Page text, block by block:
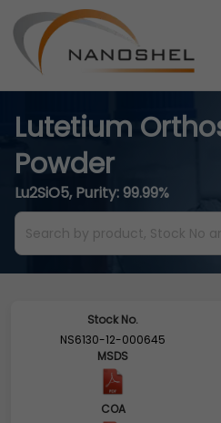
Lutetium
Powder
Lu2SiO5, Purity: 99.99%
Stock No.
NS6130-12-000645
MSDS
COA